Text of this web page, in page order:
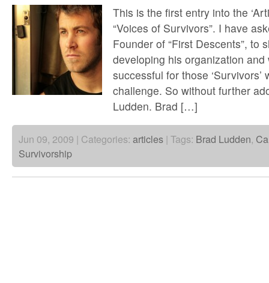
This is the first entry into the
“Voices of Survivors”. I have
Founder of “First Descents”, to
developing his organization
successful for those
challenge. So without further
Ludden. Brad […]
Jun 09, 2009 | Categories: articles | Tags: Brad Ludden,
Survivorship